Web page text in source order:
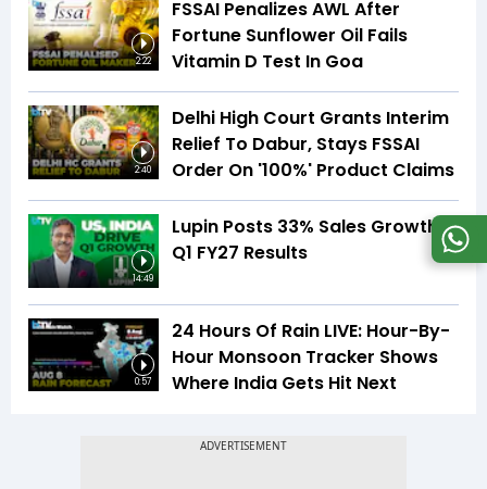
2:22
FSSAI Penalizes AWL After
Fortune Sunflower Oil Fails
Vitamin D Test In Goa
2:40
Delhi High Court Grants Interim
Relief To Dabur, Stays FSSAI
Order On '100%' Product Claims
14:49
Lupin Posts 33% Sales Growth In
Q1 FY27 Results
0:57
24 Hours Of Rain LIVE: Hour-By-
Hour Monsoon Tracker Shows
Where India Gets Hit Next